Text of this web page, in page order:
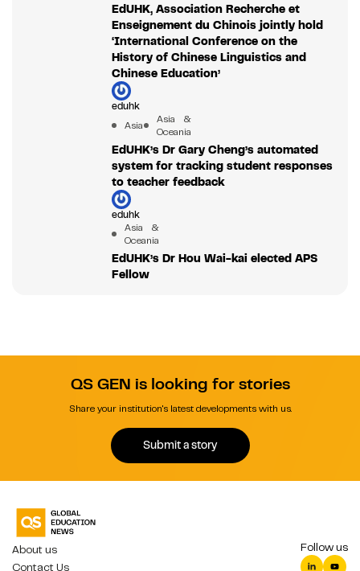
EdUHK, Association Recherche et
Enseignement du Chinois jointly hold
‘International Conference on the
History of Chinese Linguistics and
Chinese Education’
eduhk
Asia
Asia &
Oceania
EdUHK’s Dr Gary Cheng’s automated
system for tracking student responses
to teacher feedback
eduhk
Asia &
Oceania
EdUHK’s Dr Hou Wai-kai elected APS
Fellow
QS GEN is looking for stories
Share your institution's latest developments with us.
Submit a story
About us
Contact Us
Follow us